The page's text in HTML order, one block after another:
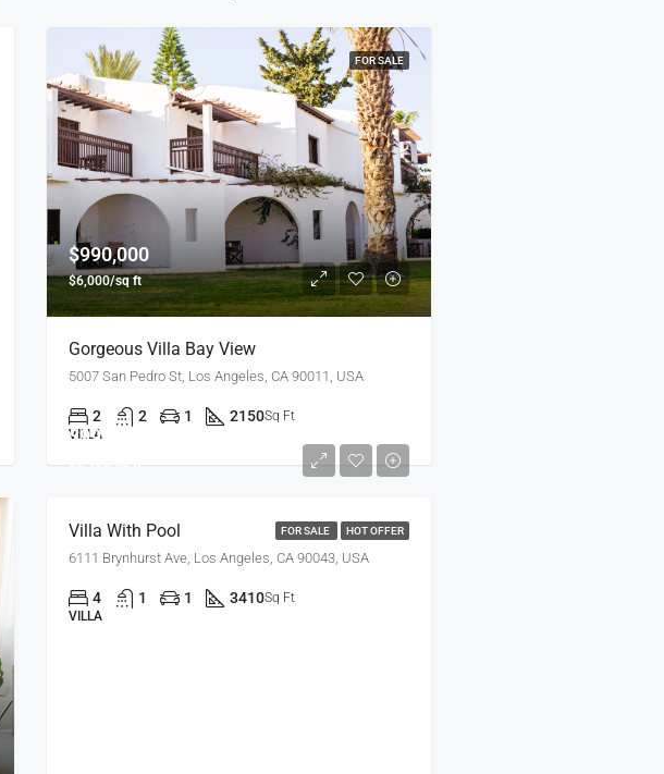
FOR SALE
$990,000
$6,000/sq ft
Gorgeous Villa Bay View
5007 San Pedro St, Los Angeles, CA 90011, USA
2 2 1 2150Sq Ft
VILLA
FOR SALE HOT OFFER
$990,000
$5,400/sq ft
Villa With Pool
6111 Brynhurst Ave, Los Angeles, CA 90043, USA
4 1 1 3410Sq Ft
VILLA